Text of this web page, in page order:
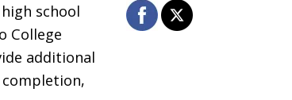
school
College
additional